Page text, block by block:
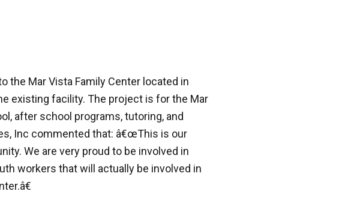
the Mar Vista Family Center located in
existing facility. The project is for the Mar
after school programs, tutoring, and
Inc commented that: â€œThis is our
We are very proud to be involved in
workers that will actually be involved in